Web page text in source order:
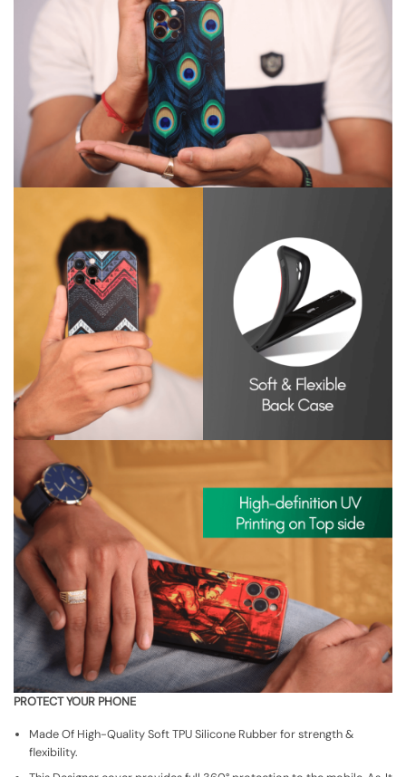
PROTECT YOUR PHONE
Made Of High-Quality Soft TPU Silicone Rubber for strength &
flexibility.